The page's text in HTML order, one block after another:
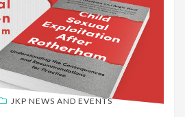
JKP NEWS AND EVENTS